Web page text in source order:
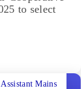
to select
Mains